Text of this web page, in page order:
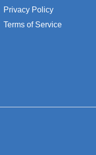
Privacy Policy
Terms of Service